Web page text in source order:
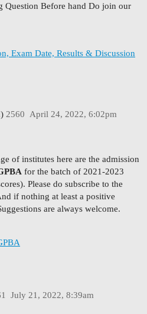
Question Before hand Do join our
Exam Date, Results & Discussion
April 24, 2022, 6:02pm
2560
of institutes here are the admission
for the batch of 2021-2023
Please do subscribe to the
if nothing at least a positive
are always welcome.
July 21, 2022, 8:39am